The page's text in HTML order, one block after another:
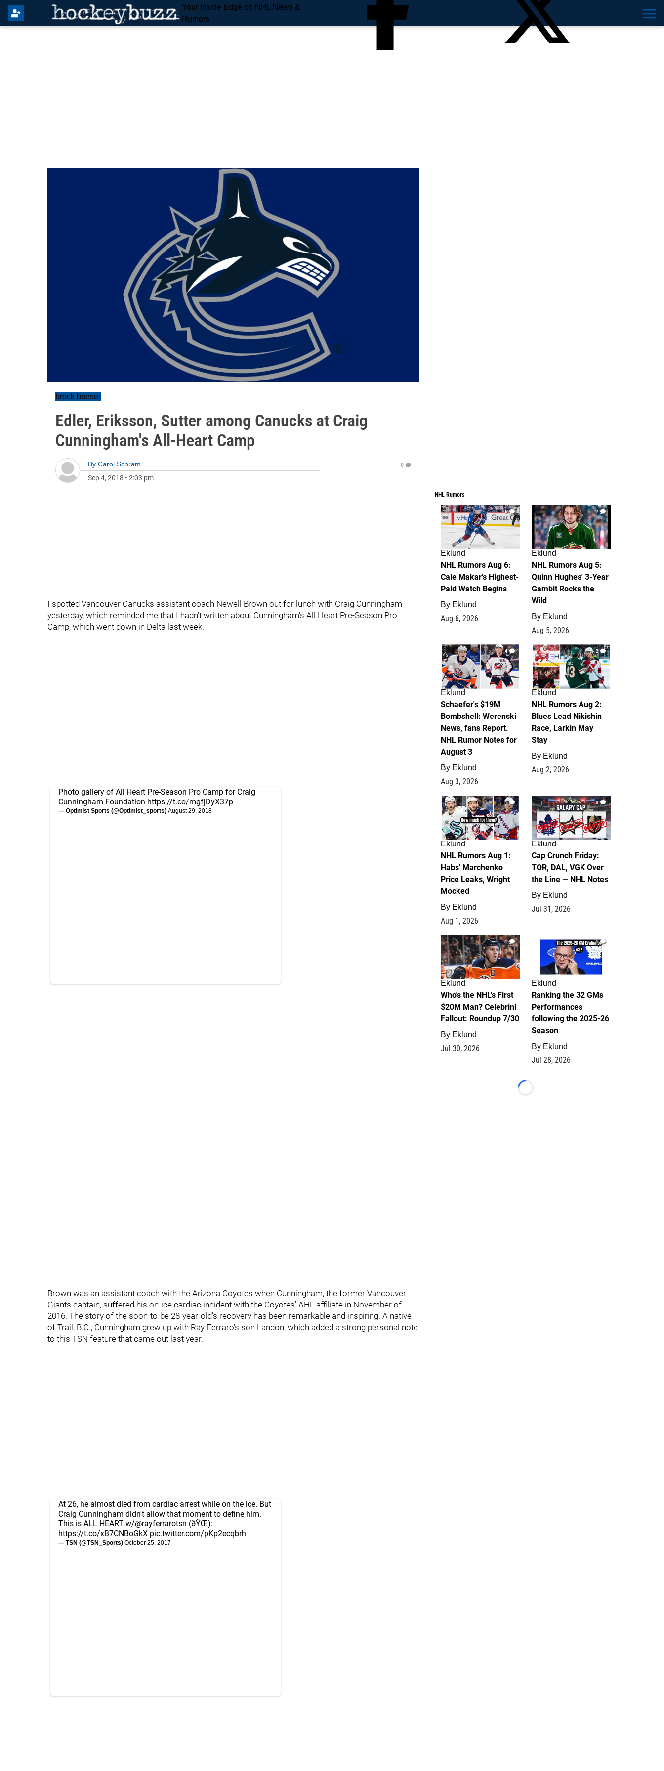
Your Inside Edge on NHL News &
Rumors
brock boeser
Edler, Eriksson, Sutter among Canucks at Craig
Cunningham's All-Heart Camp
By Carol Schram
Sep 4, 2018 • 2:03 pm
0
I spotted Vancouver Canucks assistant coach Newell Brown out for lunch with Craig Cunningham
yesterday, which reminded me that I hadn't written about Cunningham's All Heart Pre-Season Pro
Camp, which went down in Delta last week.
Photo gallery of All Heart Pre-Season Pro Camp for Craig
Cunningham Foundation https://t.co/mgfjDyX37p
— Optimist Sports (@Optimist_sports) August 29, 2018
Brown was an assistant coach with the Arizona Coyotes when Cunningham, the former Vancouver
Giants captain, suffered his on-ice cardiac incident with the Coyotes' AHL affiliate in November of
2016. The story of the soon-to-be 28-year-old's recovery has been remarkable and inspiring. A native
of Trail, B.C., Cunningham grew up with Ray Ferraro's son Landon, which added a strong personal note
to this TSN feature that came out last year.
At 26, he almost died from cardiac arrest while on the ice. But
Craig Cunningham didn't allow that moment to define him.
This is ALL HEART w/@rayferrarotsn (ðŸŒ):
https://t.co/xB7CNBoGkX pic.twitter.com/pKp2ecqbrh
— TSN (@TSN_Sports) October 25, 2017
NHL Rumors
6
Eklund
NHL Rumors Aug 6:
Cale Makar's Highest-
Paid Watch Begins
By Eklund
Aug 6, 2026
7
Eklund
NHL Rumors Aug 5:
Quinn Hughes' 3-Year
Gambit Rocks the
Wild
By Eklund
Aug 5, 2026
4
Eklund
Schaefer's $19M
Bombshell: Werenski
News, fans Report.
NHL Rumor Notes for
August 3
By Eklund
Aug 3, 2026
2
Eklund
NHL Rumors Aug 2:
Blues Lead Nikishin
Race, Larkin May
Stay
By Eklund
Aug 2, 2026
1
Eklund
NHL Rumors Aug 1:
Habs' Marchenko
Price Leaks, Wright
Mocked
By Eklund
Aug 1, 2026
0
Eklund
Cap Crunch Friday:
TOR, DAL, VGK Over
the Line — NHL Notes
By Eklund
Jul 31, 2026
1
Eklund
Who's the NHL's First
$20M Man? Celebrini
Fallout: Roundup 7/30
By Eklund
Jul 30, 2026
1
Eklund
Ranking the 32 GMs
Performances
following the 2025-26
Season
By Eklund
Jul 28, 2026
Loading...